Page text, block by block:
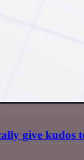
give kudos